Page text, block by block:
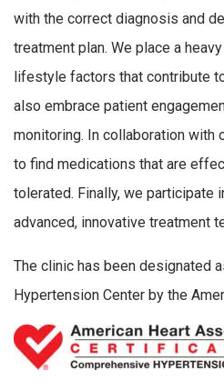
with the correct diagnosis and
treatment plan. We place a
lifestyle factors that contribute
also embrace patient
monitoring. In collaboration with
to find medications that are
tolerated. Finally, we participate
advanced, innovative treatment
The clinic has been designated
Hypertension Center by the